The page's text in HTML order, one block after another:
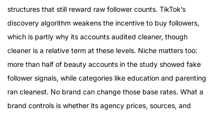
structures that still reward raw follower counts. TikTok’s
discovery algorithm weakens the incentive to buy followers,
which is partly why its accounts audited cleaner, though
cleaner is a relative term at these levels. Niche matters too:
more than half of beauty accounts in the study showed fake
follower signals, while categories like education and parenting
ran cleanest. No brand can change those base rates. What a
brand controls is whether its agency prices, sources, and